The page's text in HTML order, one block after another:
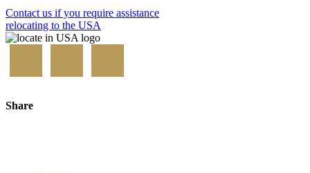
Contact us if you require assistance
relocating to the USA
Share